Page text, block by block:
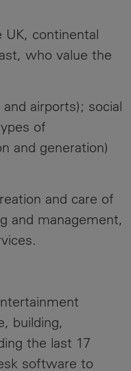
continental
who value the
airports); social
of
and generation)
and care of
and management,
building,
the last 17
software to